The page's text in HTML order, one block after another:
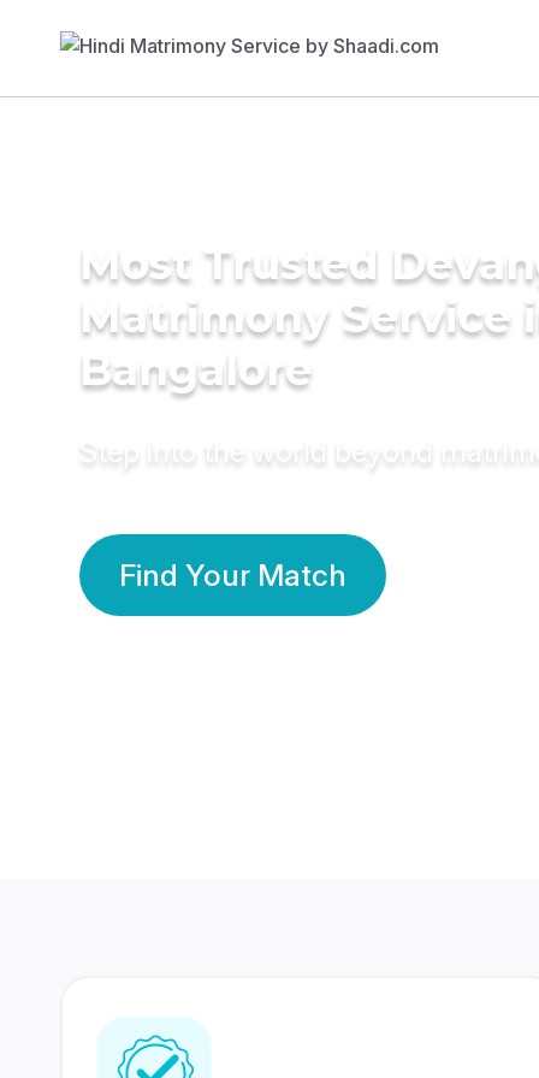
Most Trusted
Matrimony Service
Bangalore
Step into the world beyond
Find Your Match